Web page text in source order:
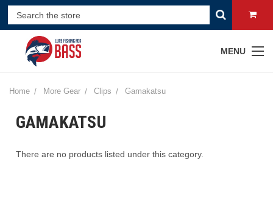
MENU
Home More Gear Clips Gamakatsu
GAMAKATSU
There are no products listed under this category.